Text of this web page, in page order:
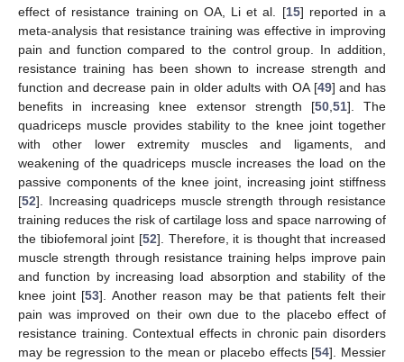
effect of resistance training on OA, Li et al. [15] reported in a
meta-analysis that resistance training was effective in improving
pain and function compared to the control group. In addition,
resistance training has been shown to increase strength and
function and decrease pain in older adults with OA [49] and has
benefits in increasing knee extensor strength [50, 51]. The
quadriceps muscle provides stability to the knee joint together
with other lower extremity muscles and ligaments, and
weakening of the quadriceps muscle increases the load on the
passive components of the knee joint, increasing joint stiffness
[52]. Increasing quadriceps muscle strength through resistance
training reduces the risk of cartilage loss and space narrowing of
the tibiofemoral joint [52]. Therefore, it is thought that increased
muscle strength through resistance training helps improve pain
and function by increasing load absorption and stability of the
knee joint [53]. Another reason may be that patients felt their
pain was improved on their own due to the placebo effect of
resistance training. Contextual effects in chronic pain disorders
may be regression to the mean or placebo effects [54]. Messier